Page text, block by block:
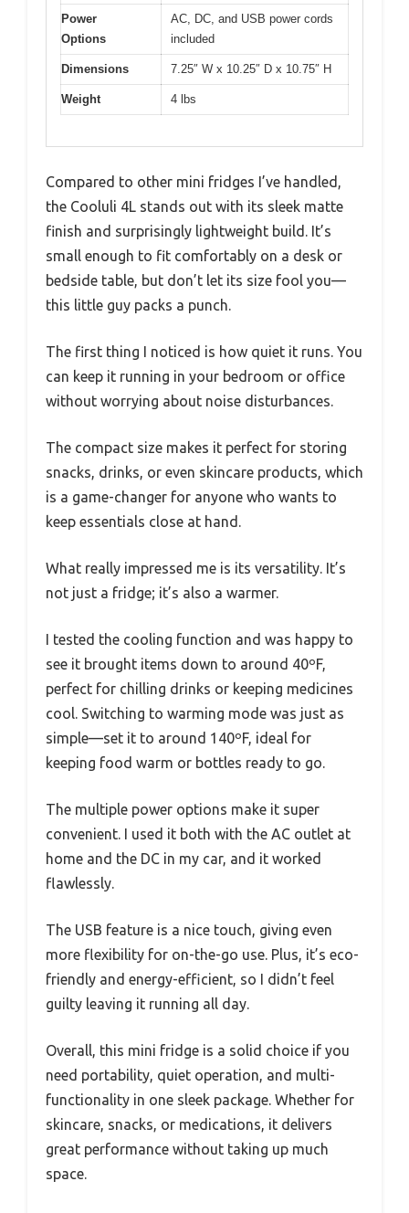
Power
Options
AC, DC, and USB power cords
included
Dimensions 7.25″ W x 10.25″ D x 10.75″ H
Weight 4 lbs
Compared to other mini fridges I’ve handled,
the Cooluli 4L stands out with its sleek matte
finish and surprisingly lightweight build. It’s
small enough to fit comfortably on a desk or
bedside table, but don’t let its size fool you—
this little guy packs a punch.
The first thing I noticed is how quiet it runs. You
can keep it running in your bedroom or office
without worrying about noise disturbances.
The compact size makes it perfect for storing
snacks, drinks, or even skincare products, which
is a game-changer for anyone who wants to
keep essentials close at hand.
What really impressed me is its versatility. It’s
not just a fridge; it’s also a warmer.
I tested the cooling function and was happy to
see it brought items down to around 40ºF,
perfect for chilling drinks or keeping medicines
cool. Switching to warming mode was just as
simple—set it to around 140ºF, ideal for
keeping food warm or bottles ready to go.
The multiple power options make it super
convenient. I used it both with the AC outlet at
home and the DC in my car, and it worked
flawlessly.
The USB feature is a nice touch, giving even
more flexibility for on-the-go use. Plus, it’s eco-
friendly and energy-efficient, so I didn’t feel
guilty leaving it running all day.
Overall, this mini fridge is a solid choice if you
need portability, quiet operation, and multi-
functionality in one sleek package. Whether for
skincare, snacks, or medications, it delivers
great performance without taking up much
space.